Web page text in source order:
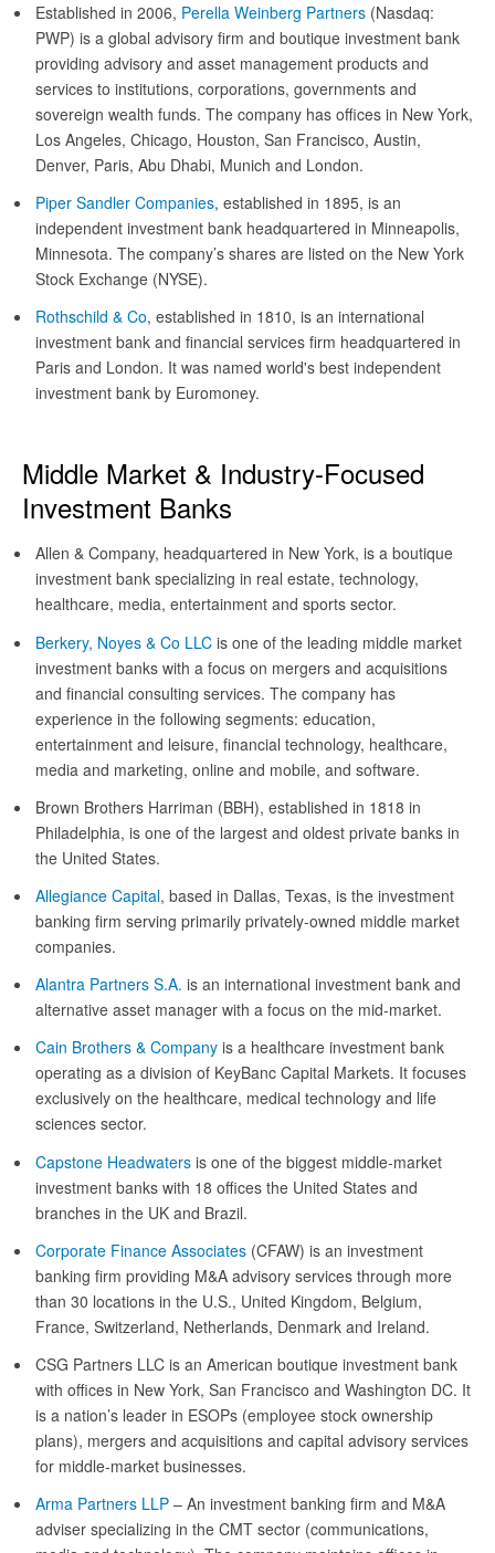
Established in 2006, Perella Weinberg Partners (Nasdaq:
PWP) is a global advisory firm and boutique investment bank
providing advisory and asset management products and
services to institutions, corporations, governments and
sovereign wealth funds. The company has offices in New York,
Los Angeles, Chicago, Houston, San Francisco, Austin,
Denver, Paris, Abu Dhabi, Munich and London.
Piper Sandler Companies, established in 1895, is an
independent investment bank headquartered in Minneapolis,
Minnesota. The company’s shares are listed on the New York
Stock Exchange (NYSE).
Rothschild & Co, established in 1810, is an international
investment bank and financial services firm headquartered in
Paris and London. It was named world's best independent
investment bank by Euromoney.
Middle Market & Industry-Focused
Investment Banks
Allen & Company, headquartered in New York, is a boutique
investment bank specializing in real estate, technology,
healthcare, media, entertainment and sports sector.
Berkery, Noyes & Co LLC is one of the leading middle market
investment banks with a focus on mergers and acquisitions
and financial consulting services. The company has
experience in the following segments: education,
entertainment and leisure, financial technology, healthcare,
media and marketing, online and mobile, and software.
Brown Brothers Harriman (BBH), established in 1818 in
Philadelphia, is one of the largest and oldest private banks in
the United States.
Allegiance Capital, based in Dallas, Texas, is the investment
banking firm serving primarily privately-owned middle market
companies.
Alantra Partners S.A. is an international investment bank and
alternative asset manager with a focus on the mid-market.
Cain Brothers & Company is a healthcare investment bank
operating as a division of KeyBanc Capital Markets. It focuses
exclusively on the healthcare, medical technology and life
sciences sector.
Capstone Headwaters is one of the biggest middle-market
investment banks with 18 offices the United States and
branches in the UK and Brazil.
Corporate Finance Associates (CFAW) is an investment
banking firm providing M&A advisory services through more
than 30 locations in the U.S., United Kingdom, Belgium,
France, Switzerland, Netherlands, Denmark and Ireland.
CSG Partners LLC is an American boutique investment bank
with offices in New York, San Francisco and Washington DC. It
is a nation’s leader in ESOPs (employee stock ownership
plans), mergers and acquisitions and capital advisory services
for middle-market businesses.
Arma Partners LLP – An investment banking firm and M&A
adviser specializing in the CMT sector (communications,